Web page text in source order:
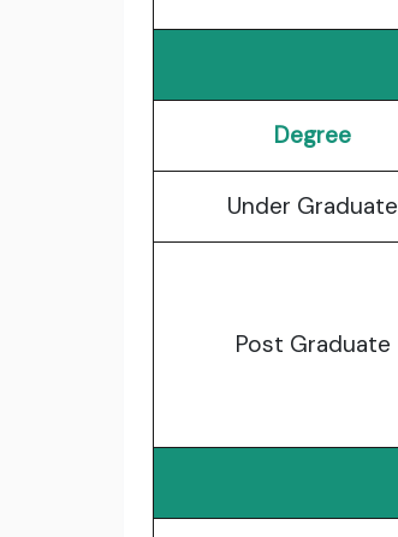
Degree
Under Graduate
Post Graduate